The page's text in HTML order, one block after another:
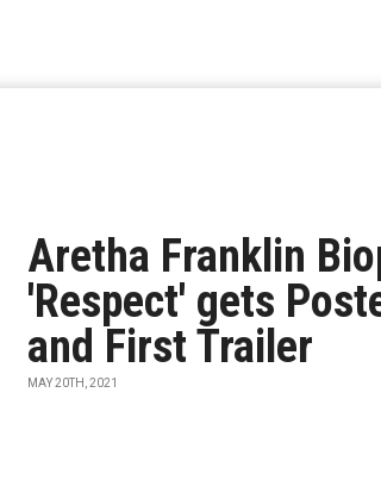
Aretha Franklin
'Respect' gets
and First Trailer
MAY 20TH, 2021